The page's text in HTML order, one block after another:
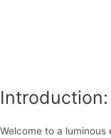
Introduction:
Welcome to a